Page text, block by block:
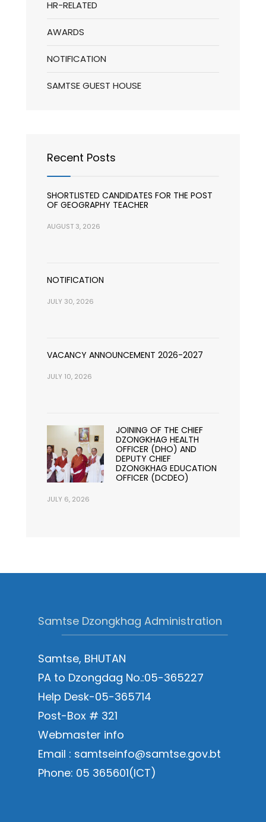
HR-RELATED
AWARDS
NOTIFICATION
SAMTSE GUEST HOUSE
Recent Posts
SHORTLISTED CANDIDATES FOR THE POST
OF GEOGRAPHY TEACHER
AUGUST 3, 2026
NOTIFICATION
JULY 30, 2026
VACANCY ANNOUNCEMENT 2026-2027
JULY 10, 2026
JOINING OF THE CHIEF
DZONGKHAG HEALTH
OFFICER (DHO) AND
DEPUTY CHIEF
DZONGKHAG EDUCATION
OFFICER (DCDEO)
JULY 6, 2026
Samtse Dzongkhag Administration
Samtse, BHUTAN
PA to Dzongdag No.:05-365227
Help Desk-05-365714
Post-Box # 321
Webmaster info
Email : samtseinfo@samtse.gov.bt
Phone: 05 365601(ICT)